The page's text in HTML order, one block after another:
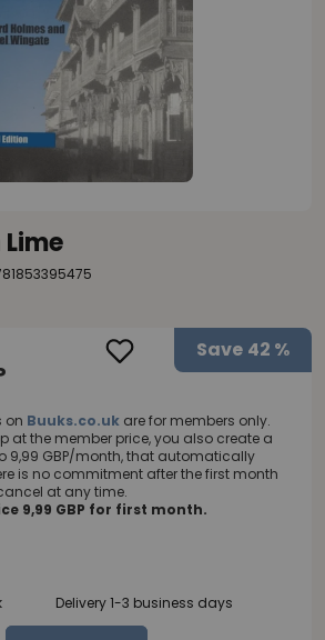
Save 42 %
on Buuks.co.uk are for members only.
at the member price, you also create a
9,99 GBP/month, that automatically
is no commitment after the first month
at any time.
9,99 GBP for first month.
Delivery 1-3 business days